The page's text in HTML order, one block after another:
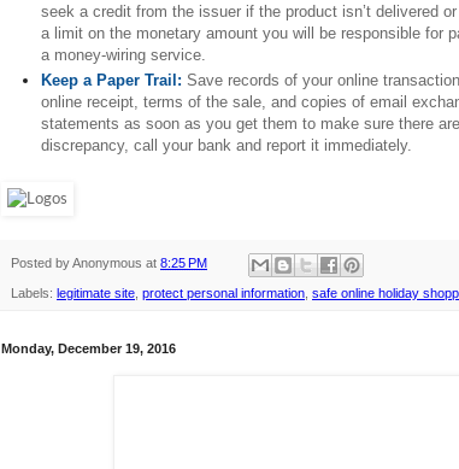
seek a credit from the issuer if the product isn’t delivered
a limit on the monetary amount you will be responsible for
a money-wiring service.
Keep a Paper Trail: Save records of your online
online receipt, terms of the sale, and copies of email
statements as soon as you get them to make sure there
discrepancy, call your bank and report it immediately.
Posted byAnonymous at 8:25 PM
Labels: legitimate site protect personal information safe online holiday
Monday, December 19, 2016